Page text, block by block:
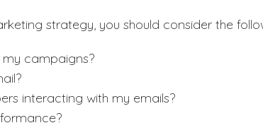
strategy, you should consider the
campaigns?
interacting with my emails?